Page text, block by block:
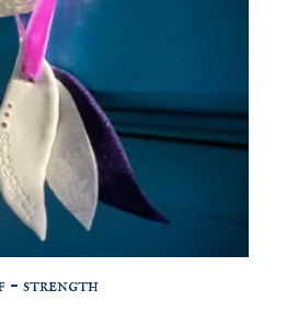
– strength